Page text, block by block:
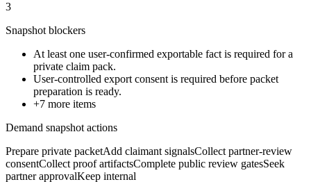
3
Snapshot blockers
At least one user-confirmed exportable fact is required for a
private claim pack.
User-controlled export consent is required before packet
preparation is ready.
+7 more items
Demand snapshot actions
Prepare private packetAdd claimant signalsCollect partner-review
consentCollect proof artifactsComplete public review gatesSeek
partner approvalKeep internal